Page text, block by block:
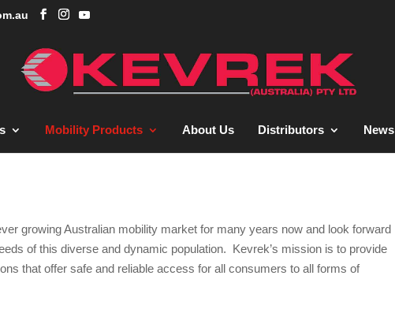
Mobility Products About Us Distributors News
growing Australian mobility market for many years now and look forward
of this diverse and dynamic population. Kevrek’s mission is to provide
that offer safe and reliable access for all consumers to all forms of